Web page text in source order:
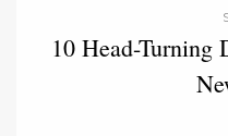
10 Head-Turning